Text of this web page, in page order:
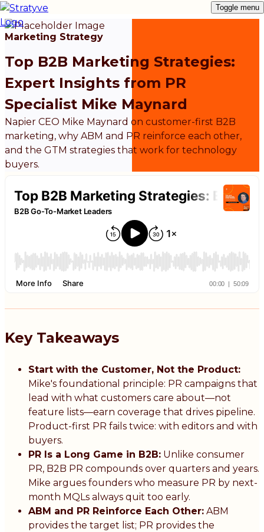
Toggle menu
Marketing Strategy
Top B2B Marketing Strategies:
Expert Insights from PR
Specialist Mike Maynard
Napier CEO Mike Maynard on customer-first B2B
marketing, why ABM and PR reinforce each other,
and the GTM strategies that work for technology
buyers.
Key Takeaways
Start with the Customer, Not the Product:
Mike's foundational principle: PR campaigns that
lead with what customers care about—not
feature lists—earn coverage that drives pipeline.
Product-first PR fails twice: with editors and with
buyers.
PR Is a Long Game in B2B: Unlike consumer
PR, B2B PR compounds over quarters and years.
Mike argues founders who measure PR by next-
month MQLs always quit too early.
ABM and PR Reinforce Each Other: ABM
provides the target list; PR provides the